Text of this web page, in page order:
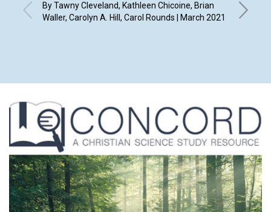
By Tawny Cleveland, Kathleen Chicoine, Brian
Waller, Carolyn A. Hill, Carol Rounds | March 2021
By